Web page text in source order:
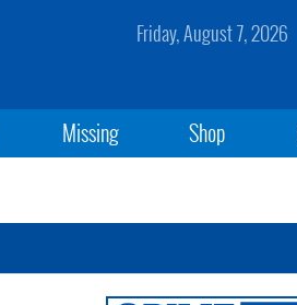
Friday, August 7, 2026
Missing Shop